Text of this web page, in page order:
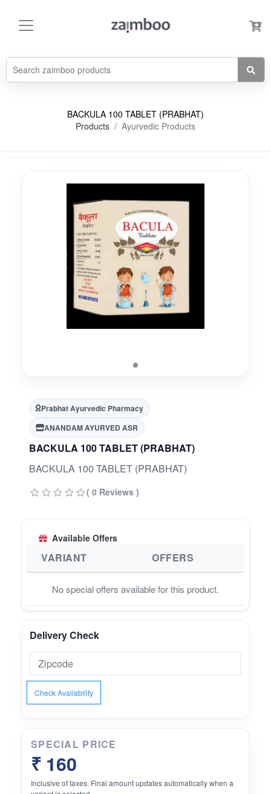
BACKULA 100 TABLET (PRABHAT)
Products
Ayurvedic Products
Prabhat Ayurvedic Pharmacy
ANANDAM AYURVED ASR
BACKULA 100 TABLET (PRABHAT)
BACKULA 100 TABLET (PRABHAT)
( 0 Reviews )
Available Offers
VARIANT OFFERS
No special offers available for this product.
Delivery Check
Check Availability
SPECIAL PRICE
₹ 160
Inclusive of taxes. Final amount updates automatically when a